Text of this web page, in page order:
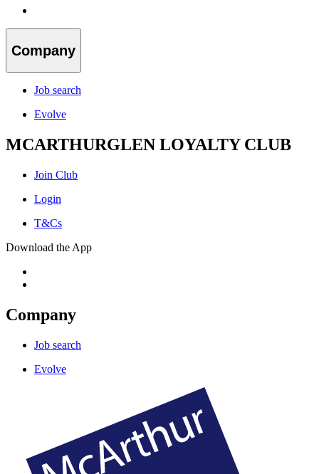
Company
Job search
Evolve
MCARTHURGLEN LOYALTY CLUB
Join Club
Login
T&Cs
Download the App
Company
Job search
Evolve